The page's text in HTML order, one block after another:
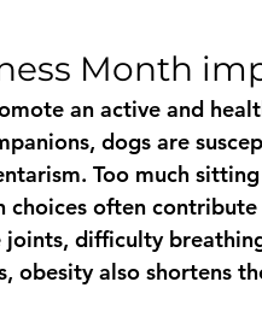
Puppies The Archie Files.
Month
an active and
dogs are
Too much
often
joints, difficulty
obesity also shortens